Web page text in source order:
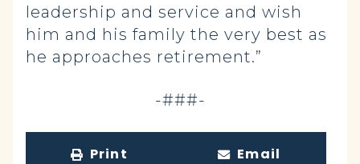
leadership and service and wish
him and his family the very best as
he approaches retirement.”
-###-
Print Email